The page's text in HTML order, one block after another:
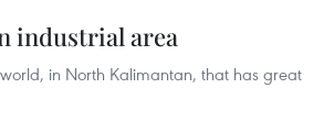
industrial area
in North Kalimantan, that has great